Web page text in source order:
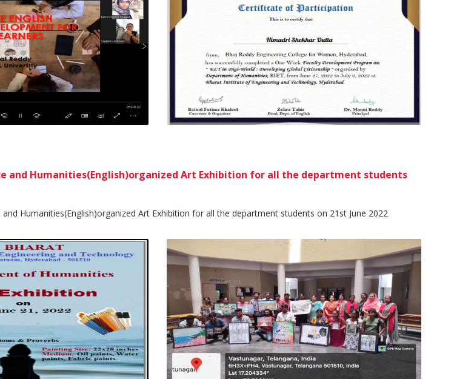
and Humanities(English)organized Art Exhibition for all the department students
Humanities(English)organized Art Exhibition for all the department students on 21st June 2022